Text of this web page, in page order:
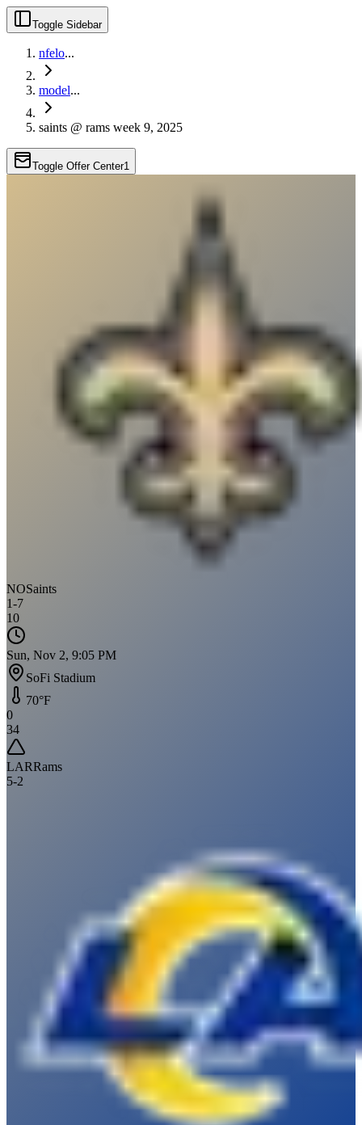
Toggle Sidebar
nfelo...
model...
saints @ rams week 9, 2025
Toggle Offer Center1
NOSaints
1-7
10
Sun, Nov 2, 9:05 PM
SoFi Stadium
70°F
0
34
LARRams
5-2